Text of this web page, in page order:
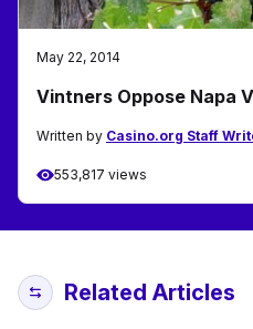
May 22, 2014
Vintners Oppose Napa
Written by Casino.org Staff
553,817 views
Related Articles